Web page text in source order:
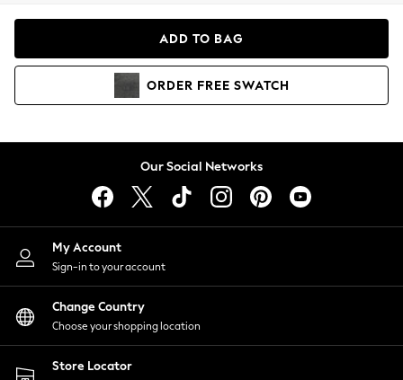
Hoodies & Sweatshirts
Lingerie
Nightwear
Shirts & Blouses
Shorts
Skirts
Suits & Tailoring
Sportswear
Swimwear
ADD TO BAG
ORDER FREE SWATCH
Our Social Networks
My Account
Sign-in to your account
Change Country
Choose your shopping location
Store Locator